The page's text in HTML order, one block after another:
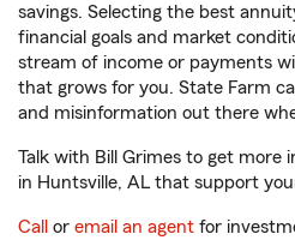
savings. Selecting the best
financial goals and market
stream of income or payments
that grows for you. State Farm
and misinformation out there
Talk with Bill Grimes to get more
in Huntsville, AL that support
Call or email an agent for